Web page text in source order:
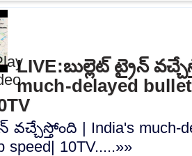
LIVE:బుల్లెట్‌ ట్రైన్‌
much-delayed
వచ్చేస్తోంది | India's much-
speed| 10TV.....»»